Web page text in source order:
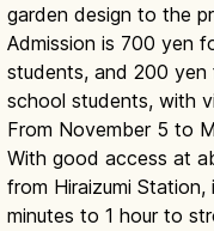
garden design to the
Admission is 700 yen
students, and 200 yen
school students, with
From November 5 to
With good access at
from Hiraizumi
minutes to 1 hour to